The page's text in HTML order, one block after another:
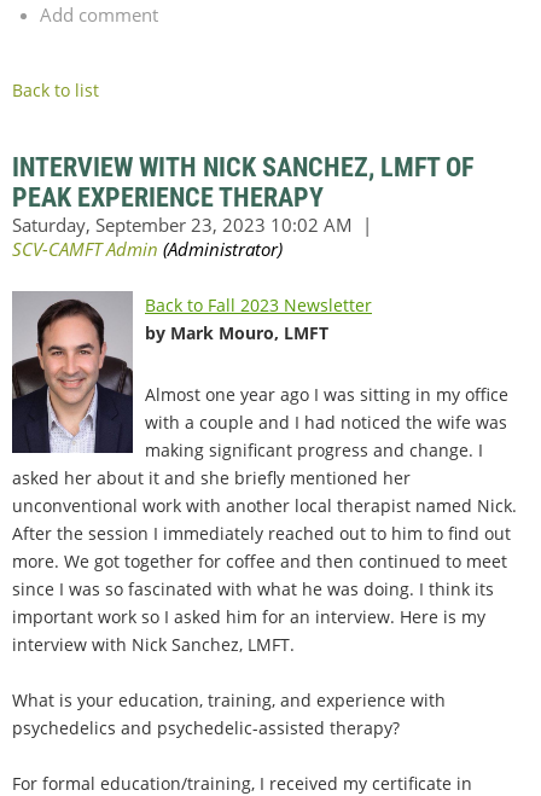
Add comment
Back to list
INTERVIEW WITH NICK SANCHEZ, LMFT OF
PEAK EXPERIENCE THERAPY
Back to Fall 2023 Newsletter
by Mark Mouro, LMFT
Almost one year ago I was sitting in my office
with a couple and I had noticed the wife was
making significant progress and change. I
asked her about it and she briefly mentioned her
unconventional work with another local therapist named Nick.
After the session I immediately reached out to him to find out
more. We got together for coffee and then continued to meet
since I was so fascinated with what he was doing. I think its
important work so I asked him for an interview. Here is my
interview with Nick Sanchez, LMFT.
What is your education, training, and experience with
psychedelics and psychedelic-assisted therapy?
For formal education/training, I received my certificate in